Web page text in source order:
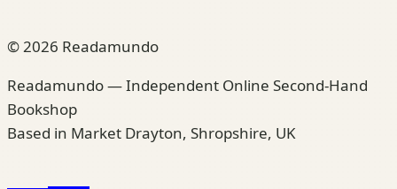
© 2026 Readamundo
Readamundo — Independent Online Second-Hand
Bookshop
Based in Market Drayton, Shropshire, UK